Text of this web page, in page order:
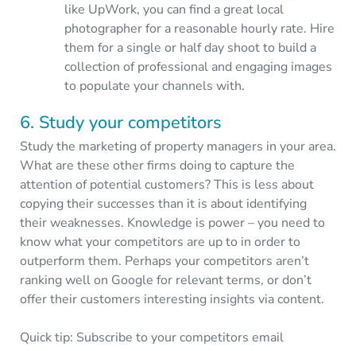
like UpWork, you can find a great local
photographer for a reasonable hourly rate. Hire
them for a single or half day shoot to build a
collection of professional and engaging images
to populate your channels with.
6. Study your competitors
Study the marketing of property managers in your area.
What are these other firms doing to capture the
attention of potential customers? This is less about
copying their successes than it is about identifying
their weaknesses. Knowledge is power – you need to
know what your competitors are up to in order to
outperform them. Perhaps your competitors aren’t
ranking well on Google for relevant terms, or don’t
offer their customers interesting insights via content.
Quick tip: Subscribe to your competitors email